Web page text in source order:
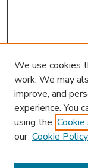
We use cookies
work. We may
improve, and
experience. You
using the
our Cookie Policy